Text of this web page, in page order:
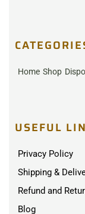
Home Shop
USEFUL
Privacy Policy
Shipping &
Refund and
Blog